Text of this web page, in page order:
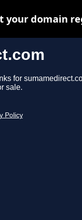
for
sale.
Policy
your domain